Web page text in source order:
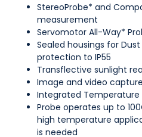
StereoProbe* and
measurement
Servomotor All-Way*
Sealed housings for
protection to IP55
Transflective sunlight
Image and video
Integrated Temperature
Probe operates up to
high temperature
is needed